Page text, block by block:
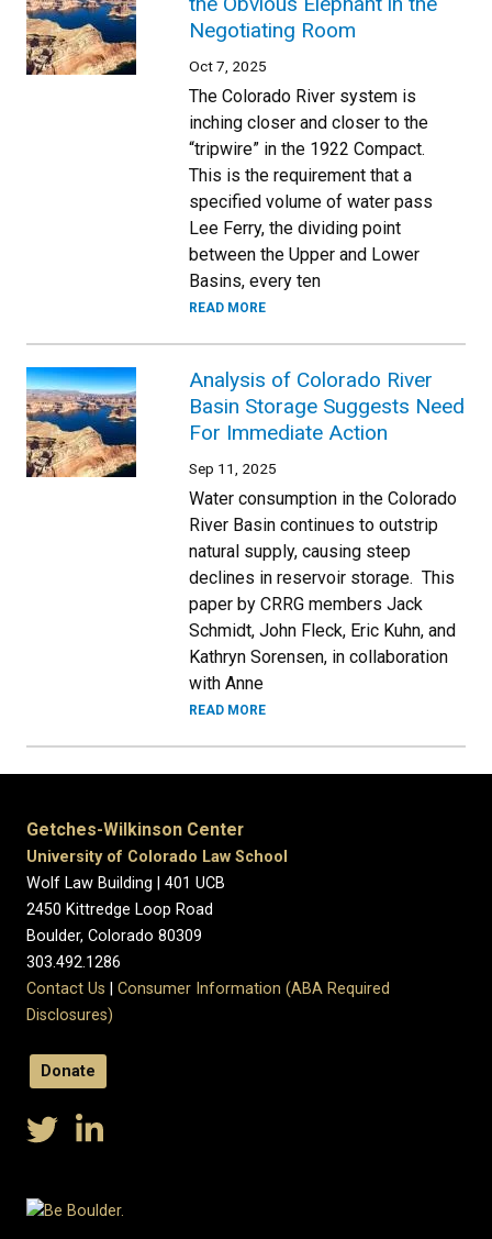
Negotiating Room
Oct 7, 2025
The Colorado River system is
inching closer and closer to the
“tripwire” in the 1922 Compact.
This is the requirement that a
specified volume of water pass
Lee Ferry, the dividing point
between the Upper and Lower
Basins, every ten
READ MORE
Analysis of Colorado River
Basin Storage Suggests Need
For Immediate Action
Sep 11, 2025
Water consumption in the Colorado
River Basin continues to outstrip
natural supply, causing steep
declines in reservoir storage. This
paper by CRRG members Jack
Schmidt, John Fleck, Eric Kuhn, and
Kathryn Sorensen, in collaboration
with Anne
READ MORE
Getches-Wilkinson Center
University of Colorado Law School
Wolf Law Building | 401 UCB
2450 Kittredge Loop Road
Boulder, Colorado 80309
303.492.1286
Contact Us
Consumer Information (ABA Required
Disclosures)
Donate